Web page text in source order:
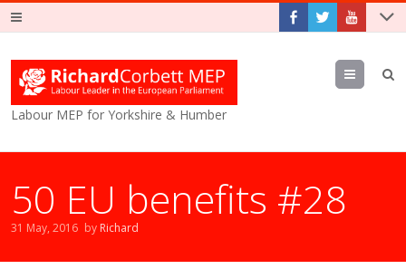
Labour MEP for Yorkshire & Humber
Menu
50 EU benefits #28
31 May, 2016 by Richard